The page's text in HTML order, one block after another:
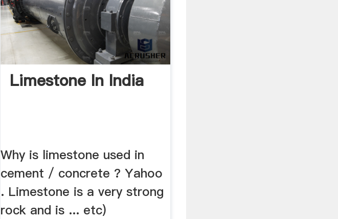
Limestone In India
Why is limestone used in
cement / concrete ? Yahoo
. Limestone is a very strong
rock and is ... etc)